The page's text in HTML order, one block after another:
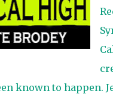
known to happen.